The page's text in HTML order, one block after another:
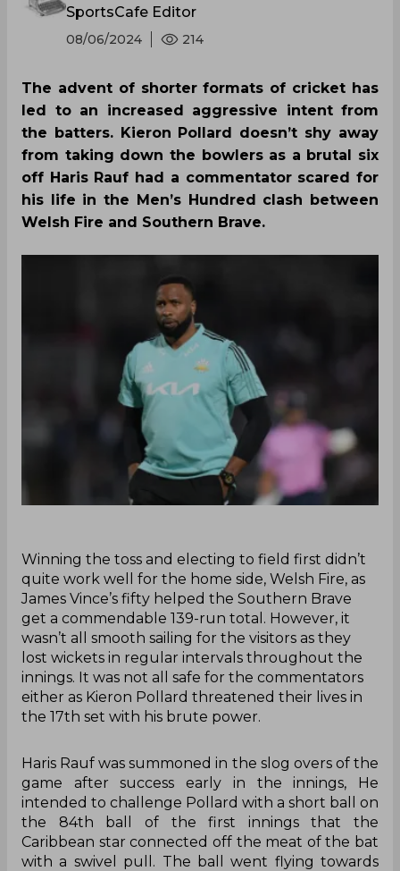
SportsCafe Editor
08/06/2024 214
The advent of shorter formats of cricket has
led to an increased aggressive intent from
the batters. Kieron Pollard doesn’t shy away
from taking down the bowlers as a brutal six
off Haris Rauf had a commentator scared for
his life in the Men’s Hundred clash between
Welsh Fire and Southern Brave.
Winning the toss and electing to field first didn’t
quite work well for the home side, Welsh Fire, as
James Vince’s fifty helped the Southern Brave
get a commendable 139-run total. However, it
wasn’t all smooth sailing for the visitors as they
lost wickets in regular intervals throughout the
innings. It was not all safe for the commentators
either as Kieron Pollard threatened their lives in
the 17th set with his brute power.
Haris Rauf was summoned in the slog overs of the
game after success early in the innings, He
intended to challenge Pollard with a short ball on
the 84th ball of the first innings that the
Caribbean star connected off the meat of the bat
with a swivel pull. The ball went flying towards